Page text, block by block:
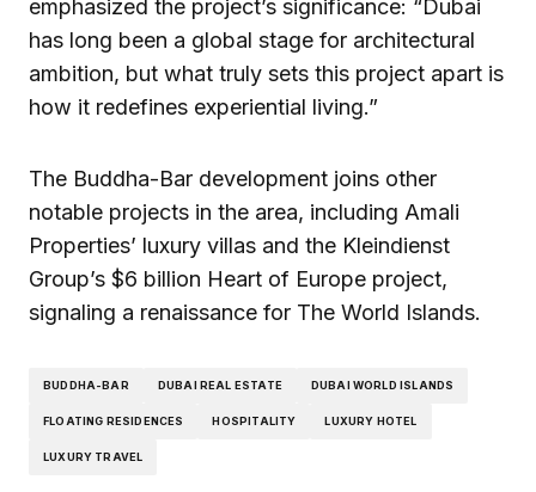
emphasized the project’s significance: “Dubai
has long been a global stage for architectural
ambition, but what truly sets this project apart is
how it redefines experiential living.”
The Buddha-Bar development joins other
notable projects in the area, including Amali
Properties’ luxury villas and the Kleindienst
Group’s $6 billion Heart of Europe project,
signaling a renaissance for The World Islands.
BUDDHA-BAR DUBAI REAL ESTATE DUBAI WORLD ISLANDS
FLOATING RESIDENCES HOSPITALITY LUXURY HOTEL
LUXURY TRAVEL